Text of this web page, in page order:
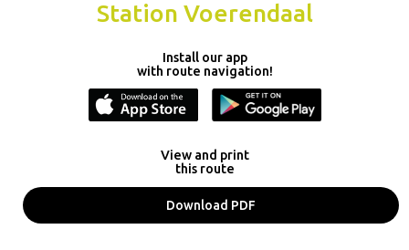
Station Voerendaal
Install our app
with route navigation!
View and print
this route
Download PDF